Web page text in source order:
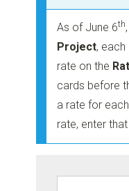
As of June 6th
Project,
rate on the
cards before
a rate for
rate, enter